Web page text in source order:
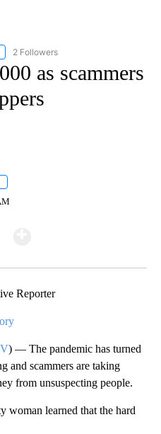
"CNN - REGIONAL" TO RECEIVE
2 Followers
as scammers
Reporter
) — The pandemic has turned
and scammers are taking
from unsuspecting people.
woman learned that the hard